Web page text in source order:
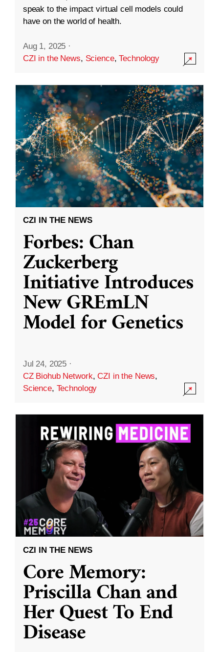
speak to the impact virtual cell models could
have on the world of health.
Aug 1, 2025 ·
CZI in the News, Science,Technology
CZI IN THE NEWS
Forbes: Chan
Zuckerberg
Initiative Introduces
New GREmLN
Model for Genetics
Jul 24, 2025 ·
CZ Biohub Network,CZI in the News,
Science, Technology
CZI IN THE NEWS
Core Memory:
Priscilla Chan and
Her Quest To End
Disease